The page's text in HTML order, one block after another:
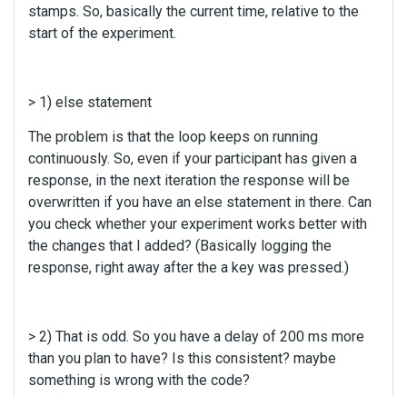
c
l
e
t
e
d
u
s
i
t
h
stamps. So, basically the current time, relative to the
start of the experiment.
> 1) else statement
The problem is that the loop keeps on running
continuously. So, even if your participant has given a
response, in the next iteration the response will be
overwritten if you have an else statement in there. Can
you check whether your experiment works better with
the changes that I added? (Basically logging the
response, right away after the a key was pressed.)
> 2) That is odd. So you have a delay of 200 ms more
than you plan to have? Is this consistent? maybe
something is wrong with the code?